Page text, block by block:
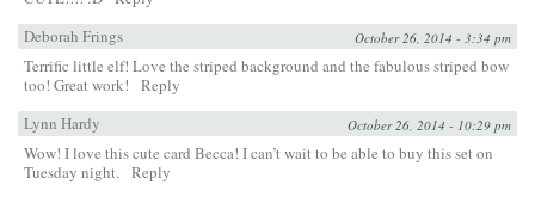
Deborah Frings
October 26, 2014 - 3:34 pm
Terrific little elf! Love the striped background and the fabulous striped bow
too! Great work!
Reply
Lynn Hardy
October 26, 2014 - 10:29 pm
Wow! I love this cute card Becca! I can’t wait to be able to buy this set on
Tuesday night. Reply